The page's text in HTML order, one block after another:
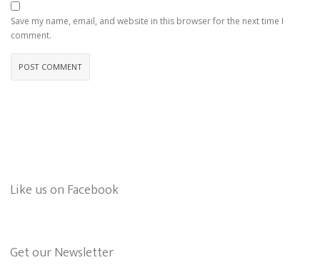
Save my name, email, and website in this browser for the next time I
comment.
Like us on Facebook
Get our Newsletter